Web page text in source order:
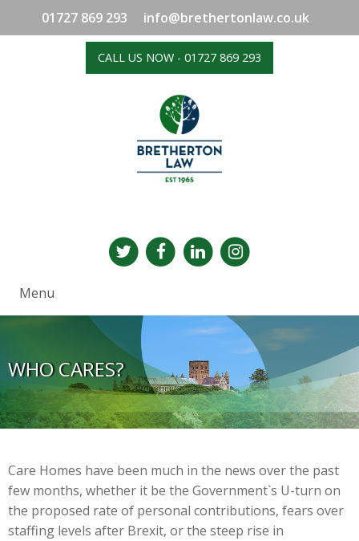
01727 869 293 info@brethertonlaw.co.uk
CALL US NOW - 01727 869 293
Menu
WHO CARES?
Care Homes have been much in the news over the past
few months, whether it be the Government`s U-turn on
the proposed rate of personal contributions, fears over
staffing levels after Brexit, or the steep rise in